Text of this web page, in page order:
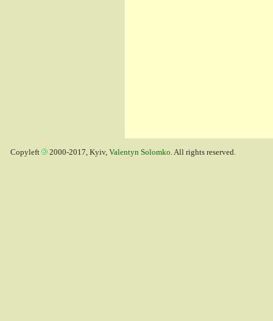
Copyleft 2000-2017, Kyiv, Valentyn Solomko. All rights reserved.